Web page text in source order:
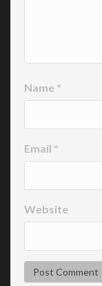
Name *
Email *
Website